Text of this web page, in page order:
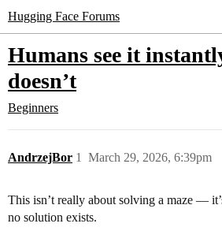
Hugging Face Forums
Humans see it
doesn’t
Beginners
AndrzejBor March 29, 2026, 6:39pm
1
This isn’t really about solving a maze —
no solution exists.